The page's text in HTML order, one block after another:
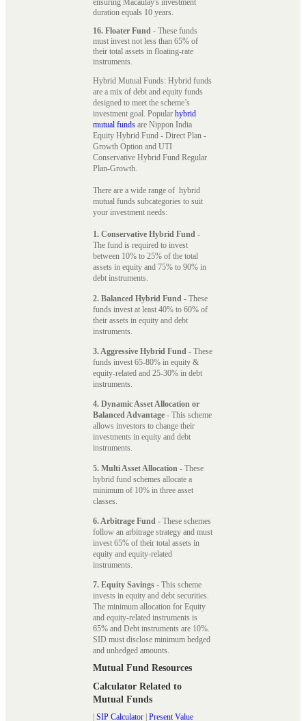
ensuring Macaulay's investment
duration equals 10 years.
16. Floater Fund - These funds
must invest not less than 65% of
their total assets in floating-rate
instruments.
Hybrid Mutual Funds: Hybrid funds
are a mix of debt and equity funds
designed to meet the scheme’s
investment goal. Popular hybrid
mutual funds are Nippon India
Equity Hybrid Fund - Direct Plan -
Growth Option and UTI
Conservative Hybrid Fund Regular
Plan-Growth.
There are a wide range of hybrid
mutual funds subcategories to suit
your investment needs:
1. Conservative Hybrid Fund -
The fund is required to invest
between 10% to 25% of the total
assets in equity and 75% to 90% in
debt instruments.
2. Balanced Hybrid Fund - These
funds invest at least 40% to 60% of
their assets in equity and debt
instruments.
3. Aggressive Hybrid Fund - These
funds invest 65-80% in equity &
equity-related and 25-30% in debt
instruments.
4. Dynamic Asset Allocation or
Balanced Advantage - This scheme
allows investors to change their
investments in equity and debt
instruments.
5. Multi Asset Allocation - These
hybrid fund schemes allocate a
minimum of 10% in three asset
classes.
6. Arbitrage Fund - These schemes
follow an arbitrage strategy and must
invest 65% of their total assets in
equity and equity-related
instruments.
7. Equity Savings - This scheme
invests in equity and debt securities.
The minimum allocation for Equity
and equity-related instruments is
65% and Debt instruments are 10%.
SID must disclose minimum hedged
and unhedged amounts.
Mutual Fund Resources
Calculator Related to
Mutual Funds
SIP Calculator Present Value